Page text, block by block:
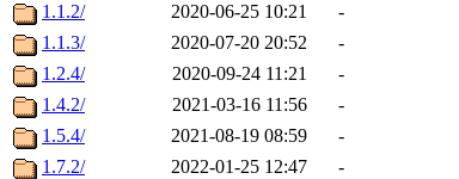
1.1.2/
2020-06-25 10:21
-
1.1.3/
2020-07-20 20:52
-
1.2.4/
2020-09-24 11:21
-
1.4.2/
2021-03-16 11:56
-
1.5.4/
2021-08-19 08:59
-
1.7.2/
2022-01-25 12:47
-